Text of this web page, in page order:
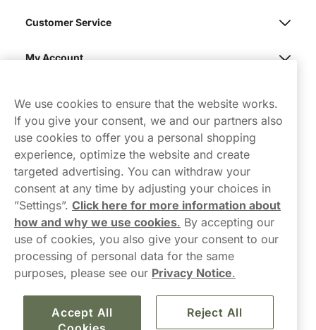
Contact Us
hello-UK@northerner.com
+448000554855
Mon-Thurs 8-5pm, Fri 9-5pm (closed for lunch 12-1pm)
Customer Service
My Account
We use cookies to ensure that the website works.
If you give your consent, we and our partners also
use cookies to offer you a personal shopping
experience, optimize the website and create
targeted advertising. You can withdraw your
consent at any time by adjusting your choices in
”Settings”. Click here for more information about
how and why we use cookies. By accepting our
use of cookies, you also give your consent to our
processing of personal data for the same
purposes, please see our Privacy Notice.
Accept All
Reject All